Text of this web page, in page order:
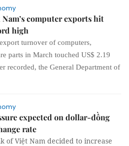
Nam’s computer exports hit
high
turnover of computers,
parts in March touched US$ 2.19
recorded, the General Department of
expected on dollar-đồng
rate
of Việt Nam decided to increase